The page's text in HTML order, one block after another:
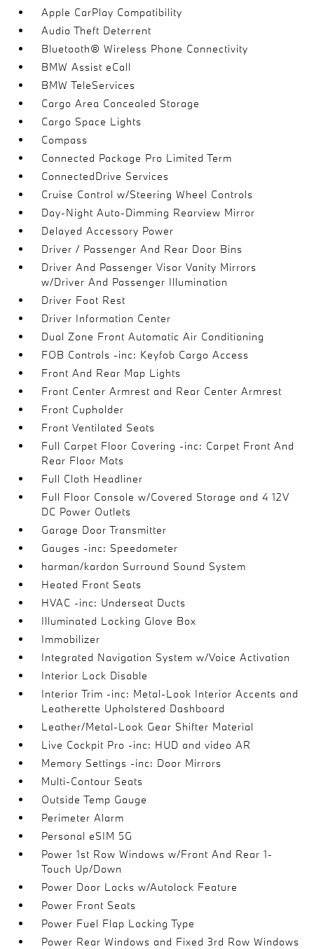
Apple CarPlay Compatibility
Audio Theft Deterrent
Bluetooth® Wireless Phone Connectivity
BMW Assist eCall
BMW TeleServices
Cargo Area Concealed Storage
Cargo Space Lights
Compass
Connected Package Pro Limited Term
ConnectedDrive Services
Cruise Control w/Steering Wheel Controls
Day-Night Auto-Dimming Rearview Mirror
Delayed Accessory Power
Driver / Passenger And Rear Door Bins
Driver And Passenger Visor Vanity Mirrors
w/Driver And Passenger Illumination
Driver Foot Rest
Driver Information Center
Dual Zone Front Automatic Air Conditioning
FOB Controls -inc: Keyfob Cargo Access
Front And Rear Map Lights
Front Center Armrest and Rear Center Armrest
Front Cupholder
Front Ventilated Seats
Full Carpet Floor Covering -inc: Carpet Front And
Rear Floor Mats
Full Cloth Headliner
Full Floor Console w/Covered Storage and 4 12V
DC Power Outlets
Garage Door Transmitter
Gauges -inc: Speedometer
harman/kardon Surround Sound System
Heated Front Seats
HVAC -inc: Underseat Ducts
Illuminated Locking Glove Box
Immobilizer
Integrated Navigation System w/Voice Activation
Interior Lock Disable
Interior Trim -inc: Metal-Look Interior Accents and
Leatherette Upholstered Dashboard
Leather/Metal-Look Gear Shifter Material
Live Cockpit Pro -inc: HUD and video AR
Memory Settings -inc: Door Mirrors
Multi-Contour Seats
Outside Temp Gauge
Perimeter Alarm
Personal eSIM 5G
Power 1st Row Windows w/Front And Rear 1-
Touch Up/Down
Power Door Locks w/Autolock Feature
Power Front Seats
Power Fuel Flap Locking Type
Power Rear Windows and Fixed 3rd Row Windows